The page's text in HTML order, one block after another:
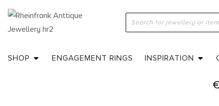
SHOP ENGAGEMENT RINGS INSPIRATION